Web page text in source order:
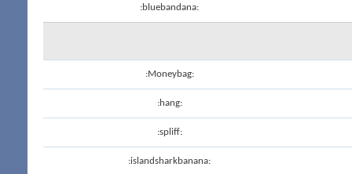
:bluebandana:
:Moneybag:
:hang:
:spliff:
:islandsharkbanana: